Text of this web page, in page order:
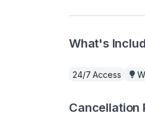
What's
24/7 Access
Cancellation